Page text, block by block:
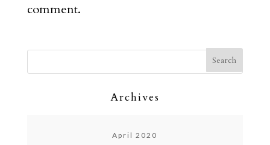
comment.
Archives
April 2020